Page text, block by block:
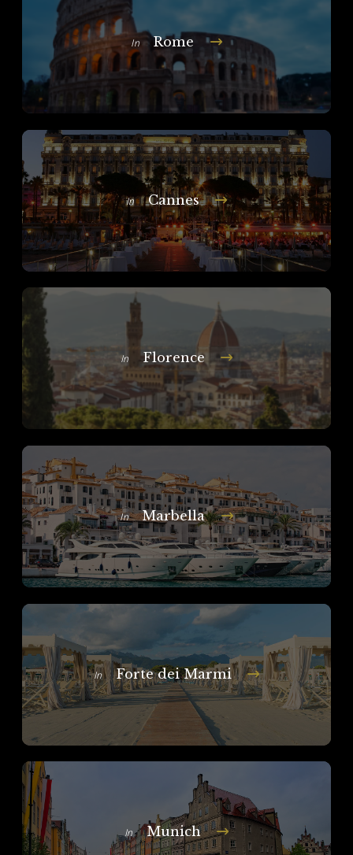
In Rome
In Cannes
In Florence
In Marbella
In Forte dei Marmi
In Munich